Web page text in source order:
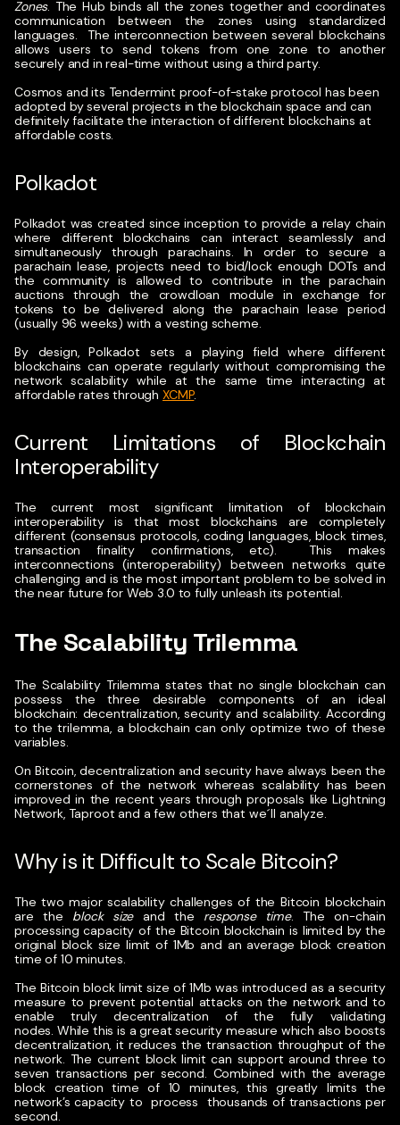
Zones. The Hub binds all the zones together and coordinates
communication between the zones using standardized
languages. The interconnection between several blockchains
allows users to send tokens from one zone to another
securely and in real-time without using a third party.
Cosmos and its Tendermint proof-of-stake protocol has been
adopted by several projects in the blockchain space and can
definitely facilitate the interaction of different blockchains at
affordable costs.
Polkadot
Polkadot was created since inception to provide a relay chain
where different blockchains can interact seamlessly and
simultaneously through parachains. In order to secure a
parachain lease, projects need to bid/lock enough DOTs and
the community is allowed to contribute in the parachain
auctions through the crowdloan module in exchange for
tokens to be delivered along the parachain lease period
(usually 96 weeks) with a vesting scheme.
By design, Polkadot sets a playing field where different
blockchains can operate regularly without compromising the
network scalability while at the same time interacting at
affordable rates through XCMP.
Current Limitations of Blockchain
Interoperability
The current most significant limitation of blockchain
interoperability is that most blockchains are completely
different (consensus protocols, coding languages, block times,
transaction finality confirmations, etc).This makes
interconnections (interoperability) between networks quite
challenging and is the most important problem to be solved in
the near future for Web 3.0 to fully unleash its potential.
The Scalability Trilemma
The Scalability Trilemmastates that no single blockchain can
possess the three desirable components of an ideal
blockchain: decentralization, security and scalability.According
to the trilemma, a blockchain can only optimize two of these
variables.
On Bitcoin, decentralization and security have always been the
cornerstones of the network whereas scalability has been
improved in the recent years through proposals like Lightning
Network, Taproot and a few others that we´ll analyze.
Why is it Difficult to Scale Bitcoin?
The two major scalability challenges of the Bitcoin blockchain
are the block sizeand the response time. The on-chain
processing capacity of the Bitcoin blockchain is limited by the
original block size limit of 1Mb and an average block creation
time of 10 minutes.
The Bitcoin block limit size of 1Mb was introduced as a security
measure to prevent potential attacks on the network and to
enable truly decentralization of the fully validating
nodes. While this is a great security measure which also boosts
decentralization, it reduces the transaction throughput of the
network. The current block limit can support around three to
seven transactions per second. Combined with the average
block creation time of 10 minutes, this greatly limits the
network’s capacity to process thousands of transactions per
second.